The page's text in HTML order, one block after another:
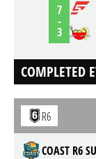
7
-
3
COMPLETED
R6
COAST R6